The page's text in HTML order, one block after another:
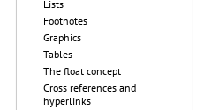
Lists
Footnotes
Graphics
Tables
The float concept
Cross references and
hyperlinks